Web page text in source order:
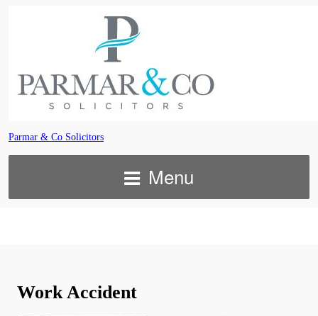
Parmar & Co Solicitors
Menu
Work Accident